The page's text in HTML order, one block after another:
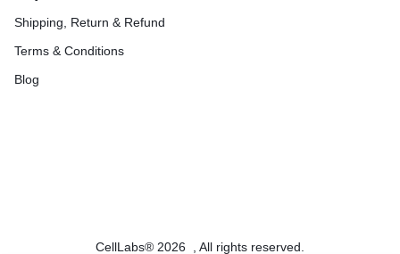
Shipping, Return & Refund
Terms & Conditions
Blog
CellLabs® 2026 , All rights reserved.